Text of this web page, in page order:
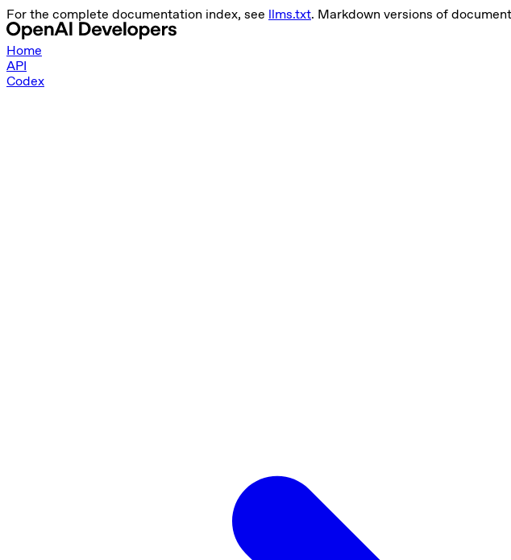
For the complete documentation index, see llms.txt. Markdown versions of
Home
API
Codex